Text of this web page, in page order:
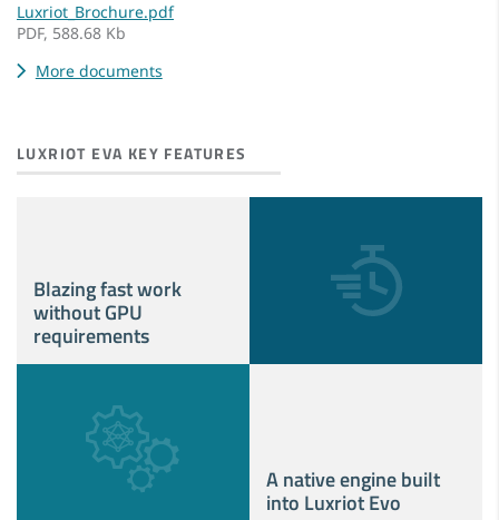
Luxriot_Brochure.pdf
PDF, 588.68 Kb
More documents
LUXRIOT EVA KEY FEATURES
Blazing fast work
without GPU
requirements
A native engine built
into Luxriot Evo